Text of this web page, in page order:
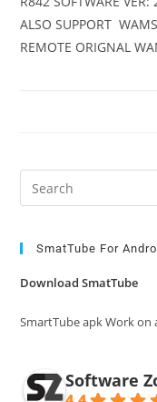
ALSO SUPPORT
REMOTE ORIGNAL
SmatTube For
Download SmatTube
SmartTube apk Work on
Software